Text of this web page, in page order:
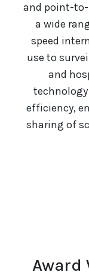
and point-
a wide
speed
use to
and
efficiency,
sharing of
Award